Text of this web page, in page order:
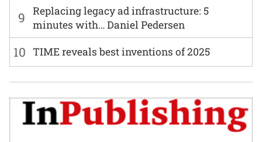
9
Replacing legacy ad infrastructure: 5
minutes with… Daniel Pedersen
10 TIME reveals best inventions of 2025